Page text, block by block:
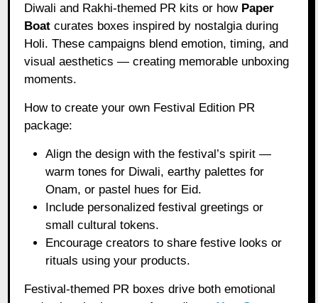
Diwali and Rakhi-themed PR kits or how Paper
Boat curates boxes inspired by nostalgia during
Holi. These campaigns blend emotion, timing, and
visual aesthetics — creating memorable unboxing
moments.
How to create your own Festival Edition PR
package:
Align the design with the festival’s spirit —
warm tones for Diwali, earthy palettes for
Onam, or pastel hues for Eid.
Include personalized festival greetings or
small cultural tokens.
Encourage creators to share festive looks or
rituals using your products.
Festival-themed PR boxes drive both emotional